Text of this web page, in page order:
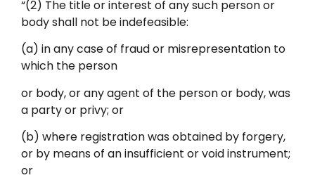
“(2) The title or interest of any such person or
body shall not be indefeasible:
(a) in any case of fraud or misrepresentation to
which the person
or body, or any agent of the person or body, was
a party or privy; or
(b) where registration was obtained by forgery,
or by means of an insufficient or void instrument;
or